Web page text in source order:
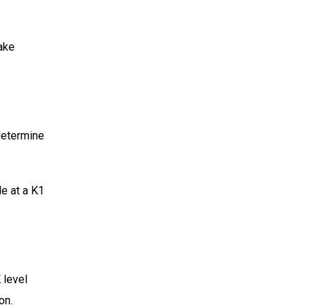
at a K1
level